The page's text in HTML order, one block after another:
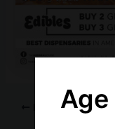
PREVIOUS